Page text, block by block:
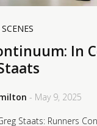
In
- May 9, 2025
Staats: Runners